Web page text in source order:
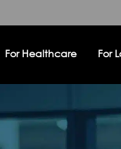
For Healthcare For